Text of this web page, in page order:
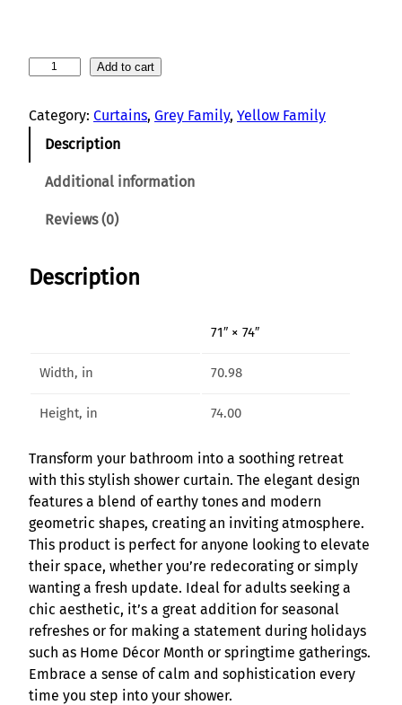
r
c
h
G
e
o
m
e
t
r
i
c
S
h
o
Add to cart
Category: Curtains, Grey Family, Yellow Family
Description
Additional information
Reviews (0)
Description
71″ × 74″
Width, in 70.98
Height, in 74.00
Transform your bathroom into a soothing retreat
with this stylish shower curtain. The elegant design
features a blend of earthy tones and modern
geometric shapes, creating an inviting atmosphere.
This product is perfect for anyone looking to elevate
their space, whether you’re redecorating or simply
wanting a fresh update. Ideal for adults seeking a
chic aesthetic, it’s a great addition for seasonal
refreshes or for making a statement during holidays
such as Home Décor Month or springtime gatherings.
Embrace a sense of calm and sophistication every
time you step into your shower.